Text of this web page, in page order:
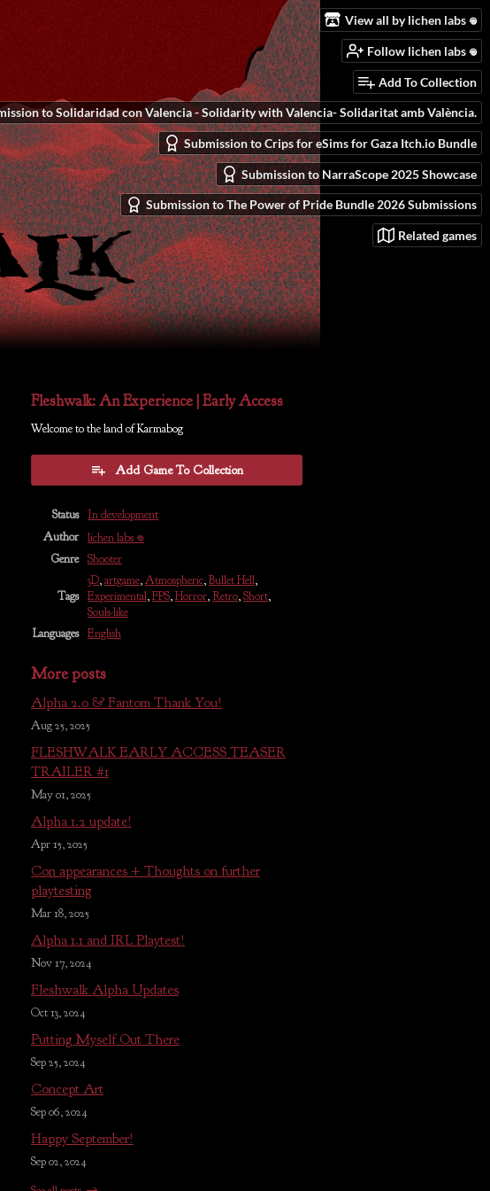
View all by lichen labs 𖦹
Follow lichen labs 𖦹
Add To Collection
to Solidaridad con Valencia - Solidarity with Valencia- Solidaritat amb València.
Submission to Crips for eSims for Gaza Itch.io Bundle
Submission to NarraScope 2025 Showcase
Submission to The Power of Pride Bundle 2026 Submissions
Related games
Fleshwalk: An Experience | Early Access
Welcome to the land of Karmabog
Add Game To Collection
Status In development
Author lichen labs 𖦹
Genre Shooter
Tags
3D,artgame,Atmospheric,Bullet Hell,
Experimental,FPS,Horror, Retro,Short,
Souls-like
Languages English
More posts
Alpha 2.0 & Fantom Thank You!
Aug 25, 2025
FLESHWALK EARLY ACCESS TEASER
TRAILER #1
May 01, 2025
Alpha 1.2 update!
Apr 15, 2025
Con appearances + Thoughts on further
playtesting
Mar 18, 2025
Alpha 1.1 and IRL Playtest!
Nov 17, 2024
Fleshwalk Alpha Updates
Oct 13, 2024
Putting Myself Out There
Sep 25, 2024
Concept Art
Sep 06, 2024
Happy September!
Sep 02, 2024